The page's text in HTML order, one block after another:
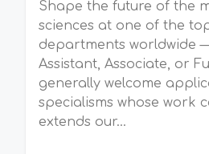
Shape the future of the
sciences at one of the
departments worldwide
Assistant, Associate, or
generally welcome
specialisms whose work
extends our...